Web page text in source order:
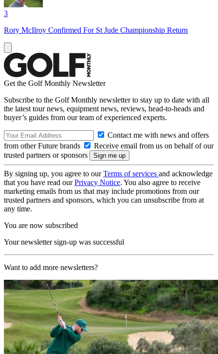
3
Rory McIlroy Confirmed For St Jude Championship Return
Get the Golf Monthly Newsletter
Subscribe to the Golf Monthly newsletter to stay up to date with all
the latest tour news, equipment news, reviews, head-to-heads and
buyer’s guides from our team of experienced experts.
Contact me with news and offers
from other Future brands
Receive email from us on behalf of our
trusted partners or sponsors
By signing up, you agree to ourTerms of services and acknowledge
that you have read ourPrivacy Notice. You also agree to receive
marketing emails from us that may include promotions from our
trusted partners and sponsors, which you can unsubscribe from at
any time.
You are now subscribed
Your newsletter sign-up was successful
Want to add more newsletters?